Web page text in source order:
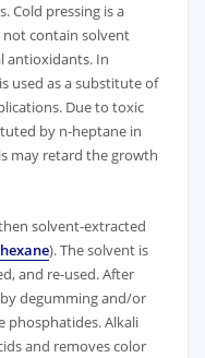
Cold pressing is a
not contain solvent
antioxidants. In
used as a substitute of
Due to toxic
by n-heptane in
may retard the growth
solvent-extracted
). The solvent is
and re-used. After
degumming and/or
phosphatides. Alkali
and removes color